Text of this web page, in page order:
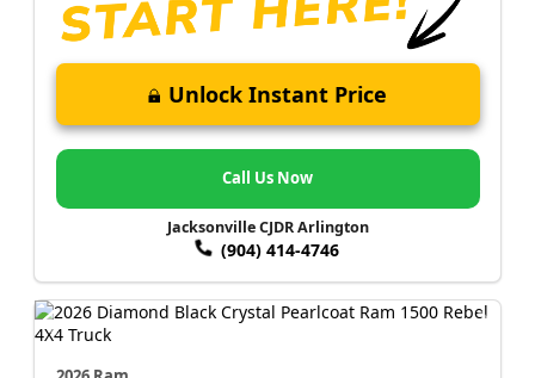
Unlock Instant Price
Call Us Now
Jacksonville CJDR Arlington
(904) 414-4746